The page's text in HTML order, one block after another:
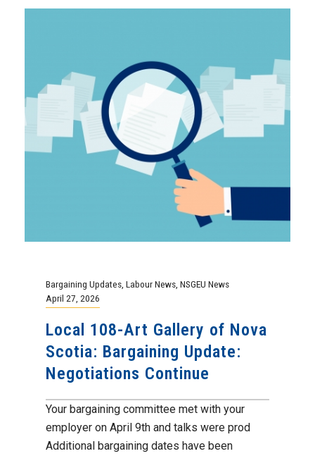
Bargaining Updates Labour News NSGEU News
April 27, 2026
Local 108-Art Gallery of Nova
Scotia: Bargaining Update:
Negotiations Continue
Your bargaining committee met with your
employer on April 9th and talks were prod
Additional bargaining dates have been